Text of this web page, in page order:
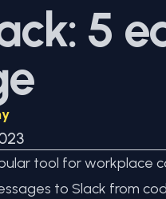
5
tool for workplace
to Slack from